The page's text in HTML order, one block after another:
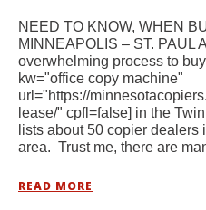
NEED TO KNOW, WHEN
MINNEAPOLIS – ST. PAUL
overwhelming process to
kw="office copy machine"
url="https://
lease/" cpfl=false] in the
lists about 50 copier dealers
area. Trust me, there are
READ MORE